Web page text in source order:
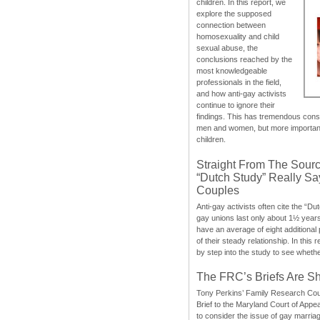
children. In this report, we
explore the supposed
connection between
homosexuality and child
sexual abuse, the
conclusions reached by the
most knowledgeable
professionals in the field,
and how anti-gay activists
continue to ignore their
findings. This has tremendous
men and women, but more
children.
Straight From The
“Dutch Study” Really
Couples
Anti-gay activists often cite the
gay unions last only about 1½
have an average of eight
of their steady relationship. In this
by step into the study to see
The FRC’s Briefs Are
Tony Perkins’ Family Research
Brief to the Maryland Court of
to consider the issue of gay